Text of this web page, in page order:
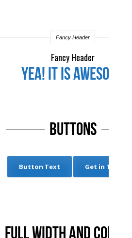
Fancy Header
Fancy Header
Yea! it is Awesome
Buttons
Button Text Get in Touch
Full Width and Contact